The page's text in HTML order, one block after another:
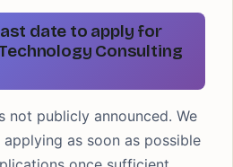
date to apply for
Consulting
not publicly announced. We
as soon as possible